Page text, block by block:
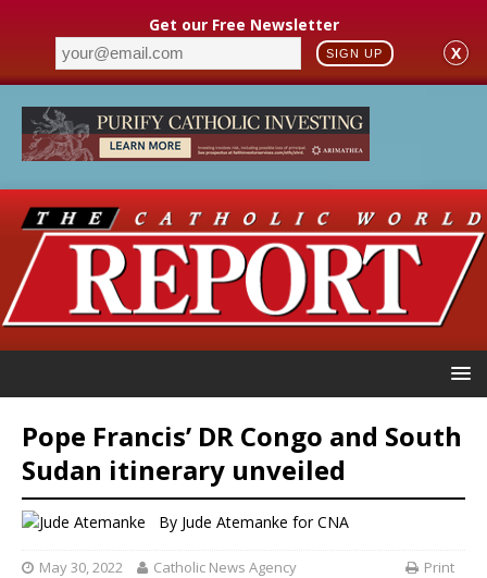
Get our Free Newsletter
SIGN UP X
Pope Francis’ DR Congo and South
Sudan itinerary unveiled
By Jude Atemanke for CNA
May 30, 2022 Catholic News Agency Print